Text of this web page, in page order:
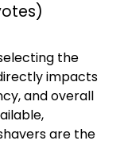
the
impacts
and overall
are the